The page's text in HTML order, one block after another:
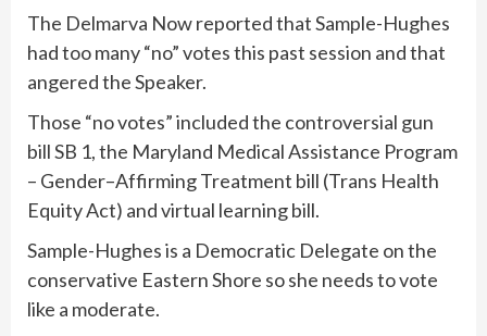
The Delmarva Now reported that Sample-Hughes
had too many “no” votes this past session and that
angered the Speaker.
Those “no votes” included the controversial gun
bill SB 1, the Maryland Medical Assistance Program
– Gender–Affirming Treatment bill (Trans Health
Equity Act) and virtual learning bill.
Sample-Hughes is a Democratic Delegate on the
conservative Eastern Shore so she needs to vote
like a moderate.